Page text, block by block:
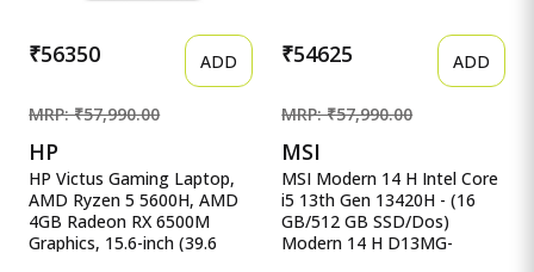
₹56350 ADD
MRP: ₹57,990.00
HP
HP Victus Gaming Laptop,
AMD Ryzen 5 5600H, AMD
4GB Radeon RX 6500M
Graphics, 15.6-inch (39.6
₹54625 ADD
MRP: ₹57,990.00
MSI
MSI Modern 14 H Intel Core
i5 13th Gen 13420H - (16
GB/512 GB SSD/Dos)
Modern 14 H D13MG-